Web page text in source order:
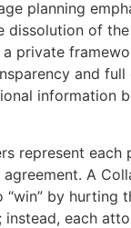
planning
dissolution of the
private
and
information
represent each
A
by hurting
each